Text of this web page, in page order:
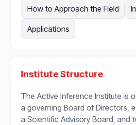
How to Approach the Field
Applications
Institute Structure
The Active Inference Institute is
a governing Board of Directors,
a Scientific Advisory Board, and